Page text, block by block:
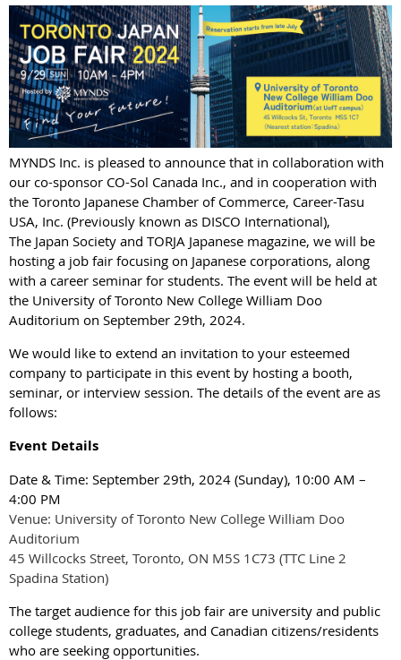
MYNDS Inc. is pleased to announce that in collaboration with
our co-sponsor CO-Sol Canada Inc., and in cooperation with
the Toronto Japanese Chamber of Commerce, Career-Tasu
USA, Inc. (Previously known as DISCO International),
The Japan Society and TORJA Japanese magazine, we will be
hosting a job fair focusing on Japanese corporations, along
with a career seminar for students. The event will be held at
the University of Toronto New College William Doo
Auditorium on September 29th, 2024.
We would like to extend an invitation to your esteemed
company to participate in this event by hosting a booth,
seminar, or interview session. The details of the event are as
follows:
Event Details
Date & Time: September 29th, 2024 (Sunday), 10:00 AM –
4:00 PM
Venue: University of Toronto New College William Doo
Auditorium
45 Willcocks Street, Toronto, ON M5S 1C73 (TTC Line 2
Spadina Station)
The target audience for this job fair are university and public
college students, graduates, and Canadian citizens/residents
who are seeking opportunities.